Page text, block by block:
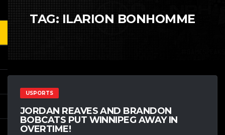
TAG: ILARION BONHOMME
USPORTS
JORDAN REAVES AND BRANDON
BOBCATS PUT WINNIPEG AWAY IN
OVERTIME!